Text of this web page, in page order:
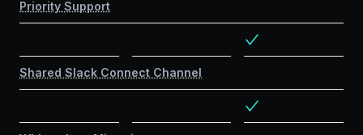
Priority Support
Shared Slack Connect Channel